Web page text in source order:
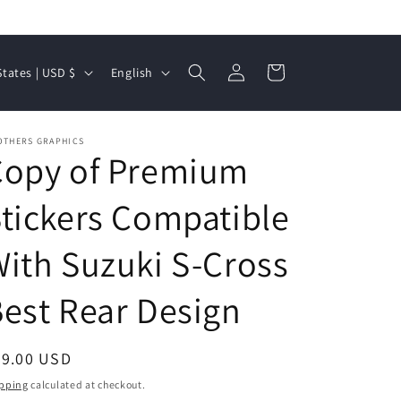
United States | USD $
g
u
a
g
e
English
Log
in
Cart
GRAPHICS
of Premium
Compatible
Suzuki S-Cross
Rear Design
USD
calculated at checkout.